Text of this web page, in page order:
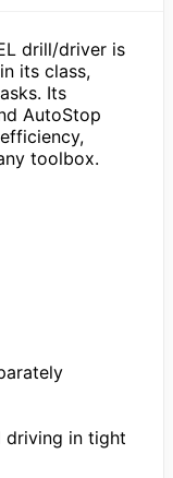
drill/driver is
its class,
Its
AutoStop
toolbox.
driving in tight